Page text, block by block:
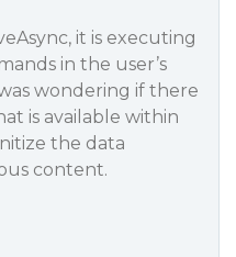
it is executing
in the user’s
wondering if there
is available within
the data
content.